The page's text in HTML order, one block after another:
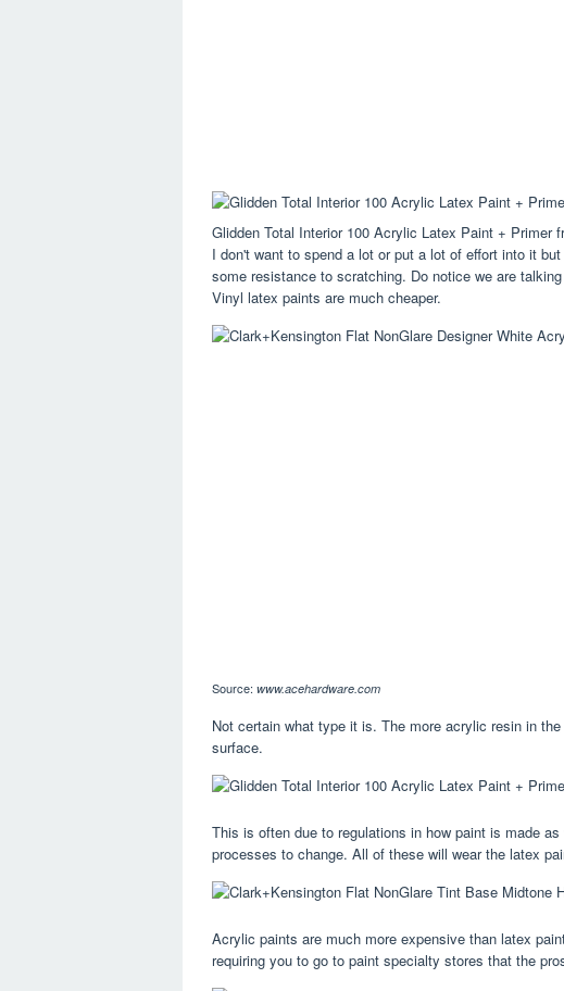
Glidden Total Interior 100 Acrylic Latex Paint + Primer
I don't want to spend a lot or put a lot of effort into it
some resistance to scratching. Do notice we are
Vinyl latex paints are much cheaper.
Source: www.acehardware.com
Not certain what type it is. The more acrylic resin in
surface.
This is often due to regulations in how paint is made
processes to change. All of these will wear the latex
Acrylic paints are much more expensive than latex
requiring you to go to paint specialty stores that the